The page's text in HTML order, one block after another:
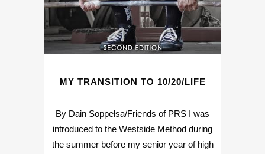
MY TRANSITION TO 10/20/LIFE
By Dain Soppelsa/Friends of PRS I was
introduced to the Westside Method during
the summer before my senior year of high